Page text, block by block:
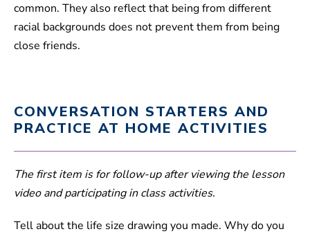
common. They also reflect that being from different
racial backgrounds does not prevent them from being
close friends.
CONVERSATION STARTERS AND
PRACTICE AT HOME ACTIVITIES
The first item is for follow-up after viewing the lesson
video and participating in class activities.
Tell about the life size drawing you made. Why do you